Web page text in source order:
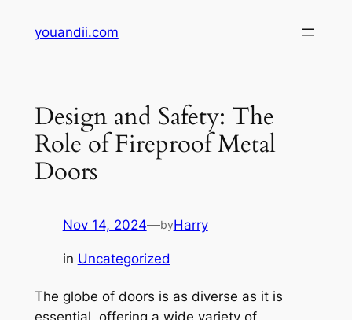
youandii.com
Design and Safety: The
Role of Fireproof Metal
Doors
Nov 14, 2024—byHarry
in Uncategorized
The globe of doors is as diverse as it is